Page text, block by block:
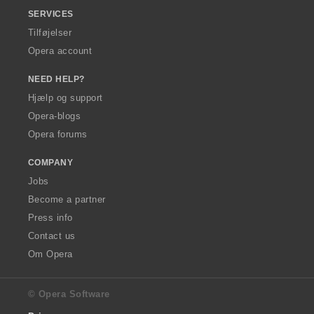
SERVICES
Tilføjelser
Opera account
NEED HELP?
Hjælp og support
Opera-blogs
Opera forums
COMPANY
Jobs
Become a partner
Press info
Contact us
Om Opera
© Opera Software